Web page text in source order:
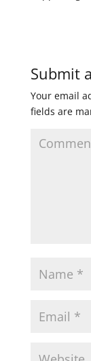
Submit
Your email
fields are